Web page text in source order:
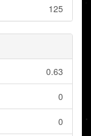
125
0.63
0
0